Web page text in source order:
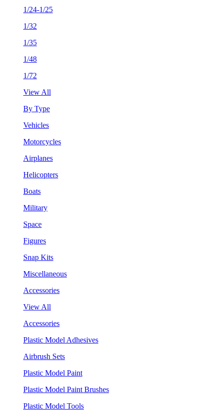
1/24-1/25
1/32
1/35
1/48
1/72
View All
By Type
Vehicles
Motorcycles
Airplanes
Helicopters
Boats
Military
Space
Figures
Snap Kits
Miscellaneous
Accessories
View All
Accessories
Plastic Model Adhesives
Airbrush Sets
Plastic Model Paint
Plastic Model Paint Brushes
Plastic Model Tools